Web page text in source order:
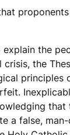
the
crisis, the
principles
that
a false,